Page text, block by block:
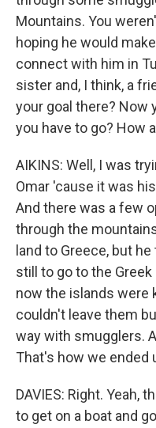
Mountains. You
hoping he would
connect with him in
sister and, I think, a
your goal there? Now
you have to go? How
AIKINS: Well, I was
Omar 'cause it was
And there was a few
through the
land to Greece, but
still to go to the
now the islands were
couldn't leave them
way with smugglers.
That's how we ended
DAVIES: Right. Yeah,
to get on a boat and